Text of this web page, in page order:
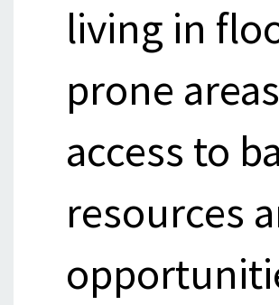
living in
prone
access to
resources